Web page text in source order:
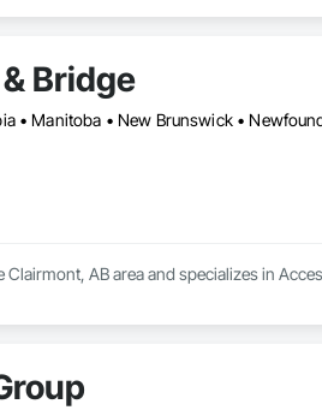
Bridge
AB area and specializes in